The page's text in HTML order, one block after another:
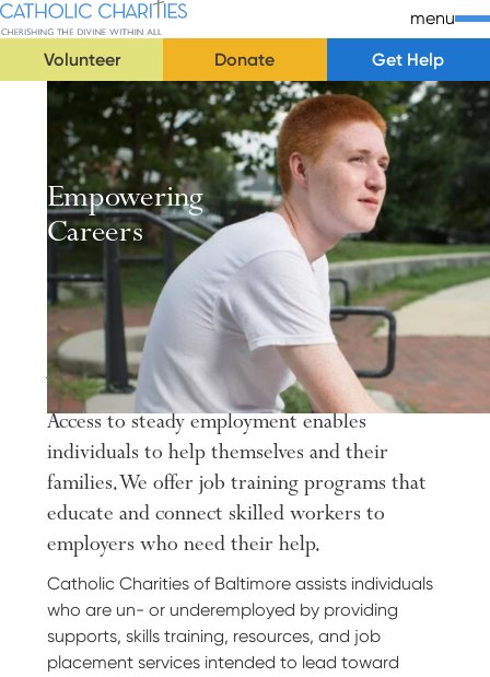
Skip Navigation
Catholic Charities | Cherishing the Divine Within All
menu
Volunteer
Donate
Get Help
Start of main content.
Empowering
Careers
Job training and employment opportunities
for all individuals in need.
Access to steady employment enables
individuals to help themselves and their
families. We offer job training programs that
educate and connect skilled workers to
employers who need their help.
Catholic Charities of Baltimore assists individuals
who are un- or underemployed by providing
supports, skills training, resources, and job
placement services intended to lead toward